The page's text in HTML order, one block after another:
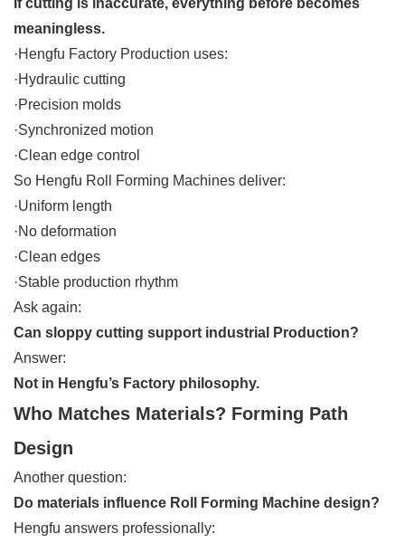
meaningless.
·Hengfu Factory Production uses:
·Hydraulic cutting
·Precision molds
·Synchronized motion
·Clean edge control
So Hengfu Roll Forming Machines deliver:
·Uniform length
·No deformation
·Clean edges
·Stable production rhythm
Ask again:
Can sloppy cutting support industrial Production?
Answer:
Not in Hengfu’s Factory philosophy.
Who Matches Materials? Forming Path
Design
Another question:
Do materials influence Roll Forming Machine design?
Hengfu answers professionally: